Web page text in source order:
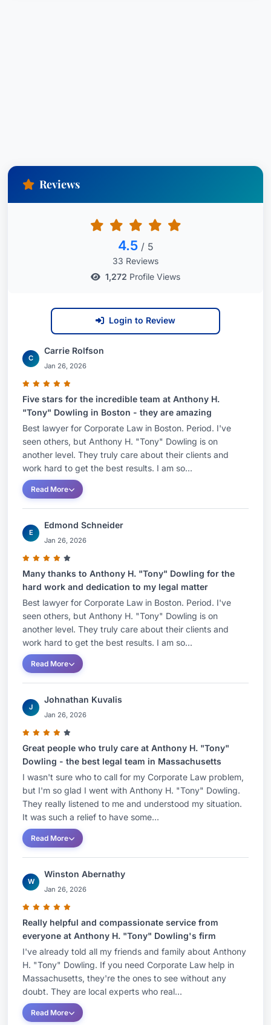
Reviews
4.5 / 5
33 Reviews
1,272 Profile Views
Login to Review
C
Carrie Rolfson
Jan 26, 2026
Five stars for the incredible team at Anthony H.
"Tony" Dowling in Boston - they are amazing
Best lawyer for Corporate Law in Boston. Period. I've
seen others, but Anthony H. "Tony" Dowling is on
another level. They truly care about their clients and
work hard to get the best results. I am so...
Read More
E
Edmond Schneider
Jan 26, 2026
Many thanks to Anthony H. "Tony" Dowling for the
hard work and dedication to my legal matter
Best lawyer for Corporate Law in Boston. Period. I've
seen others, but Anthony H. "Tony" Dowling is on
another level. They truly care about their clients and
work hard to get the best results. I am so...
Read More
J
Johnathan Kuvalis
Jan 26, 2026
Great people who truly care at Anthony H. "Tony"
Dowling - the best legal team in Massachusetts
I wasn't sure who to call for my Corporate Law problem,
but I'm so glad I went with Anthony H. "Tony" Dowling.
They really listened to me and understood my situation.
It was such a relief to have some...
Read More
W
Winston Abernathy
Jan 26, 2026
Really helpful and compassionate service from
everyone at Anthony H. "Tony" Dowling's firm
I've already told all my friends and family about Anthony
H. "Tony" Dowling. If you need Corporate Law help in
Massachusetts, they're the ones to see without any
doubt. They are local experts who real...
Read More